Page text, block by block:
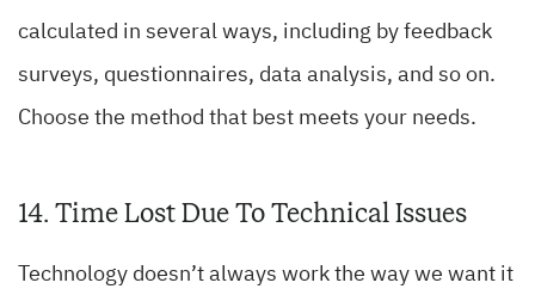
calculated in several ways, including by feedback
surveys, questionnaires, data analysis, and so on.
Choose the method that best meets your needs.
14. Time Lost Due To Technical Issues
Technology doesn’t always work the way we want it